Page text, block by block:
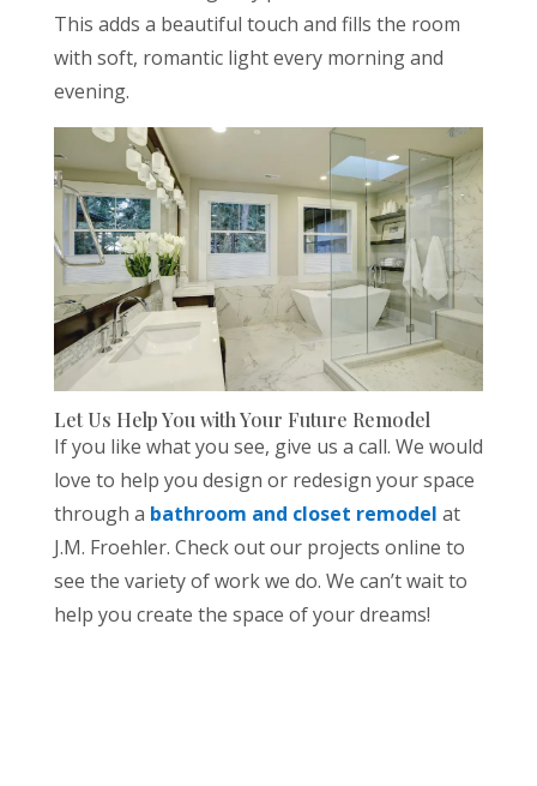
This adds a beautiful touch and fills the room
with soft, romantic light every morning and
evening.
Let Us Help You with Your Future Remodel
If you like what you see, give us a call. We would
love to help you design or redesign your space
through a bathroom and closet remodel at
J.M. Froehler. Check out our projects online to
see the variety of work we do. We can’t wait to
help you create the space of your dreams!